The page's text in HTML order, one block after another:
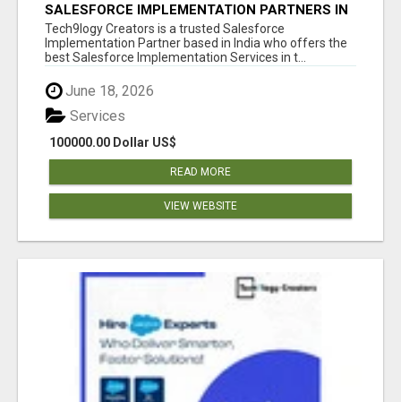
SALESFORCE IMPLEMENTATION PARTNERS IN
INDIA, SALESFORCE IMPLEMENTATION
SERVICES
Tech9logy Creators is a trusted Salesforce
Implementation Partner based in India who offers the
best Salesforce Implementation Services in t...
June 18, 2026
100000.00 Dollar US$
Services
READ MORE
VIEW WEBSITE